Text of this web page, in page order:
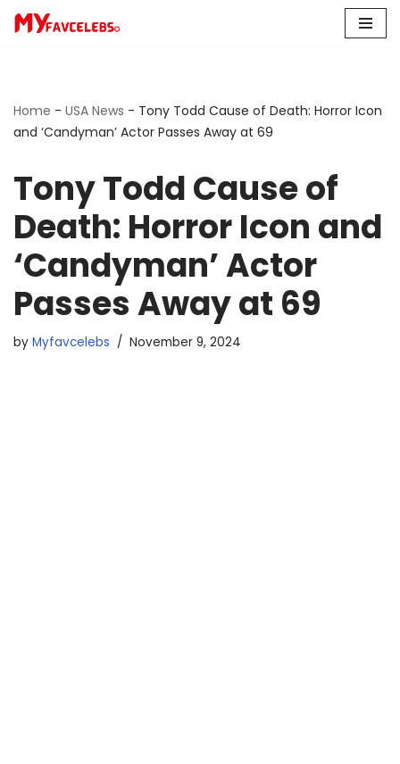
Home - USA News - Tony Todd Cause of Death: Horror Icon
and ‘Candyman’ Actor Passes Away at 69
Tony Todd Cause of
Death: Horror Icon and
‘Candyman’ Actor
Passes Away at 69
by Myfavcelebs November 9, 2024